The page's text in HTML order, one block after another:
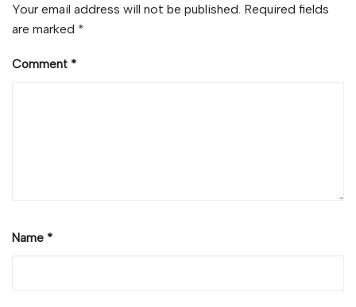
Your email address will not be published. Required fields
are marked *
Comment *
Name *